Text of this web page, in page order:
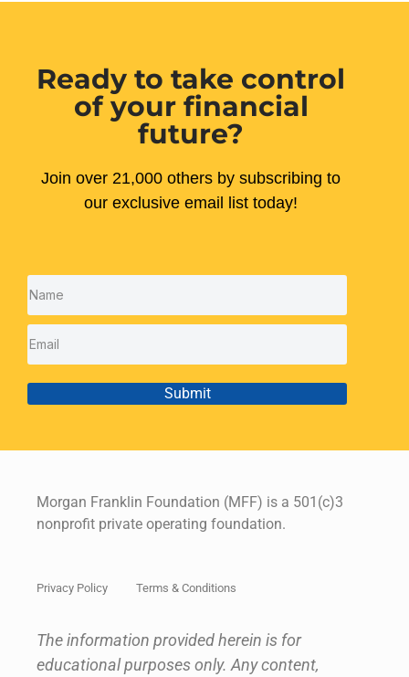
Ready to take control
of your financial
future?
Join over 21,000 others by subscribing to
our exclusive email list today!
Submit
Morgan Franklin Foundation (MFF) is a 501(c)3
nonprofit private operating foundation.
Privacy Policy Terms & Conditions
The information provided herein is for
educational purposes only. Any content,